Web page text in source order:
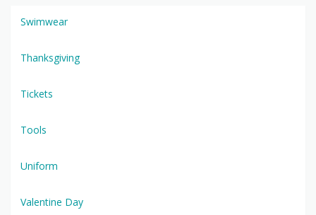
Swimwear
Thanksgiving
Tickets
Tools
Uniform
Valentine Day